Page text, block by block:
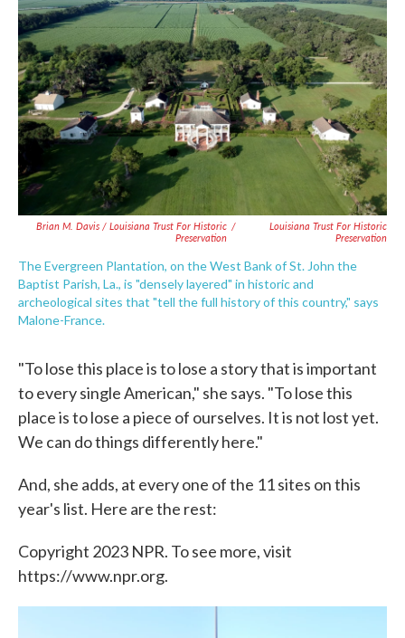
Brian M. Davis / Louisiana Trust For Historic
Preservation
/
Louisiana Trust For Historic
Preservation
The Evergreen Plantation, on the West Bank of St. John the
Baptist Parish, La., is "densely layered" in historic and
archeological sites that "tell the full history of this country," says
Malone-France.
"To lose this place is to lose a story that is important
to every single American," she says. "To lose this
place is to lose a piece of ourselves. It is not lost yet.
We can do things differently here."
And, she adds, at every one of the 11 sites on this
year's list. Here are the rest:
Copyright 2023 NPR. To see more, visit
https://www.npr.org.